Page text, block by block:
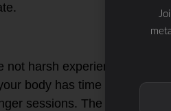
harsh experiences like
body has time to adjust.
sessions. The optimal